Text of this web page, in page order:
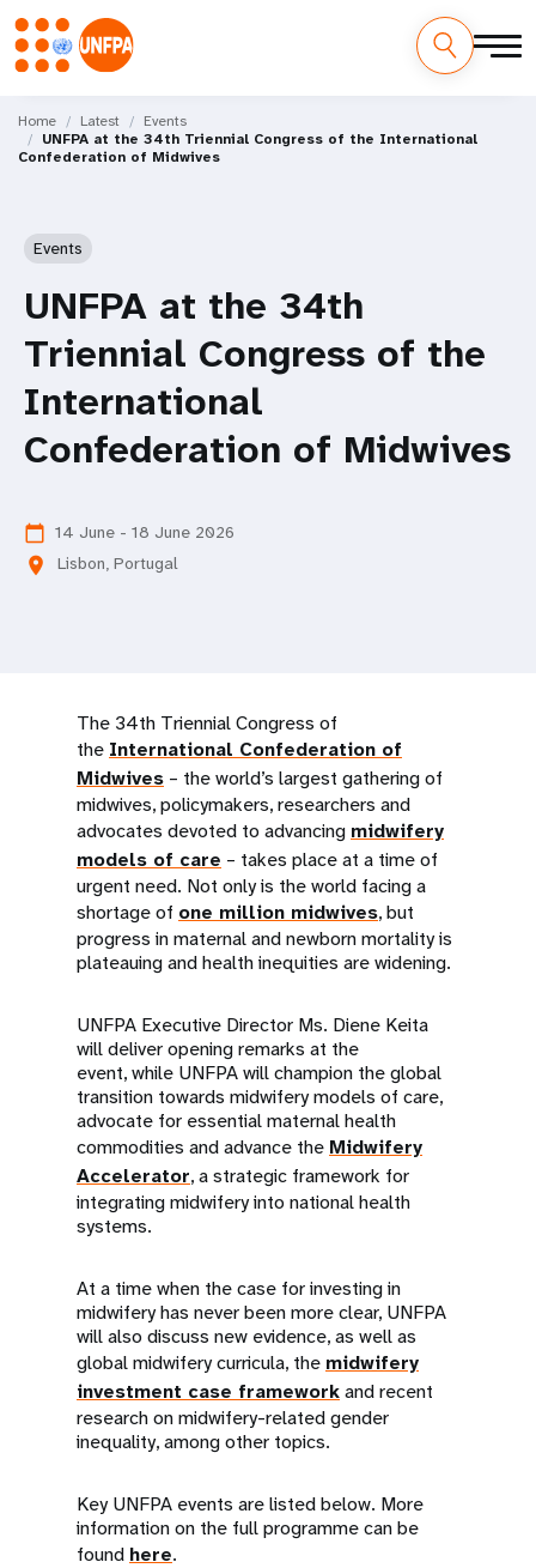
main
content
M
a
Home Latest
Events
UNFPA at the 34th Triennial Congress of the International
Confederation of Midwives
Events
UNFPA at the 34th
Triennial Congress of the
International
Confederation of Midwives
calendar_today 14 June - 18 June 2026
location_on Lisbon, Portugal
The 34th Triennial Congress of
the International Confederation of
Midwives – the world’s largest gathering of
midwives, policymakers, researchers and
advocates devoted to advancing midwifery
models of care – takes place at a time of
urgent need. Not only is the world facing a
shortage of one million midwives, but
progress in maternal and newborn mortality is
plateauing and health inequities are widening.
UNFPA Executive Director Ms. Diene Keita
will deliver opening remarks at the
event, while UNFPA will champion the global
transition towards midwifery models of care,
advocate for essential maternal health
commodities and advance the Midwifery
Accelerator, a strategic framework for
integrating midwifery into national health
systems.
At a time when the case for investing in
midwifery has never been more clear, UNFPA
will also discuss new evidence, as well as
global midwifery curricula, the midwifery
investment case frameworkand recent
research on midwifery-related gender
inequality, among other topics.
Key UNFPA events are listed below. More
information on the full programme can be
found here.